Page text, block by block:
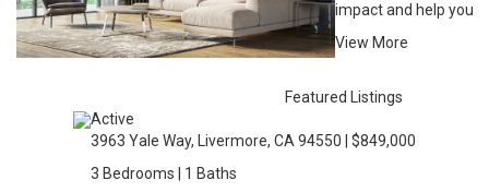
impact and help you
View More
Featured Listings
Active
3963 Yale Way, Livermore, CA 94550 | $849,000
3 Bedrooms | 1 Baths